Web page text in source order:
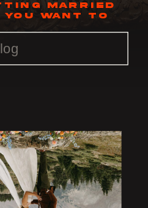
MARRIED
YOU WANT TO